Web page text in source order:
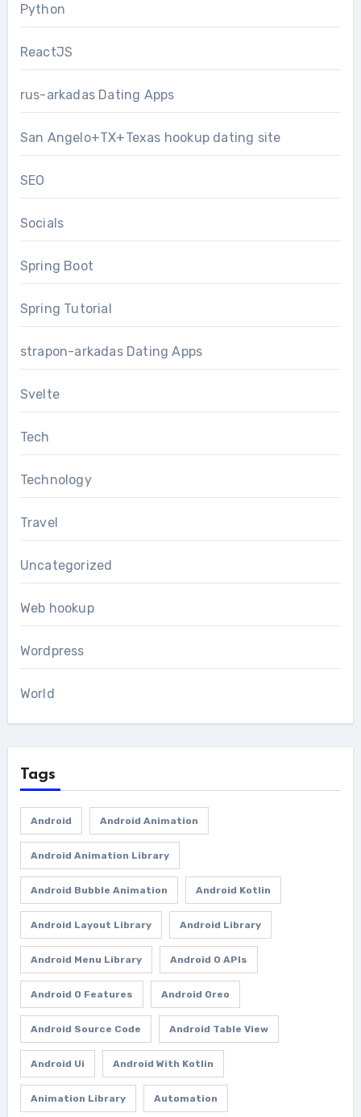
Python
ReactJS
rus-arkadas Dating Apps
San Angelo+TX+Texas hookup dating site
SEO
Socials
Spring Boot
Spring Tutorial
strapon-arkadas Dating Apps
Svelte
Tech
Technology
Travel
Uncategorized
Web hookup
Wordpress
World
Tags
Android Android Animation
Android Animation Library
Android Bubble Animation Android Kotlin
Android Layout Library Android Library
Android Menu Library Android O APIs
Android O Features Android Oreo
Android Source Code Android Table View
Android Ui Android With Kotlin
Animation Library Automation